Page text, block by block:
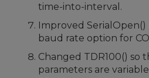
time-into-interval.
Improved
baud rate option for
Changed TDR100() so
parameters are